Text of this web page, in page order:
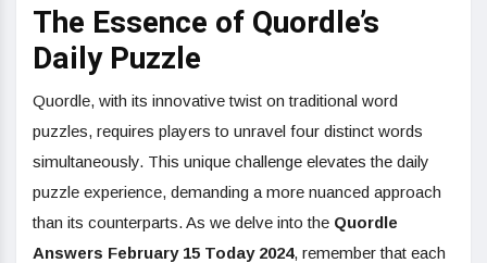
The Essence of Quordle’s
Daily Puzzle
Quordle, with its innovative twist on traditional word
puzzles, requires players to unravel four distinct words
simultaneously. This unique challenge elevates the daily
puzzle experience, demanding a more nuanced approach
than its counterparts. As we delve into the Quordle
Answers February 15 Today 2024, remember that each